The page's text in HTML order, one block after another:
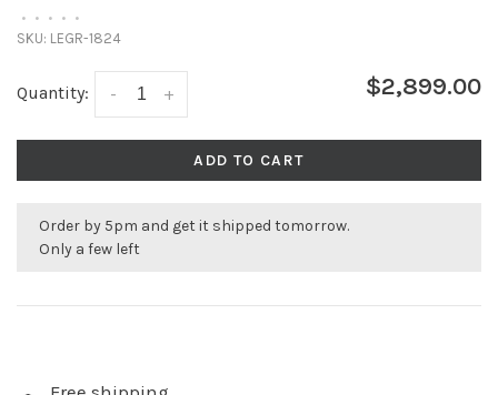
• • • • •
SKU: LEGR-1824
Quantity: +
- $2,899.00
ADD TO CART
Order by 5pm and get it shipped tomorrow.
Only a few left